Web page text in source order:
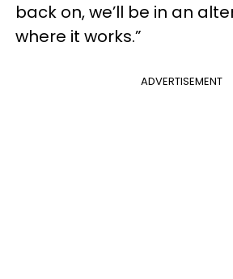
back on, we’ll be in an
where it works.”
ADVERTISEMENT